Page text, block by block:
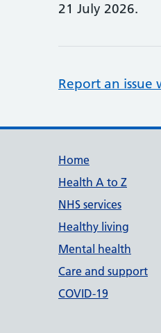
21 July 2026.
Report an
Support
Home
Health A to Z
NHS services
Healthy living
Mental health
Care and support
COVID-19